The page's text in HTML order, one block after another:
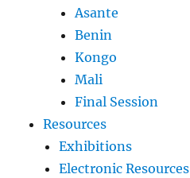
Asante
Benin
Kongo
Mali
Final Session
Resources
Exhibitions
Electronic Resources